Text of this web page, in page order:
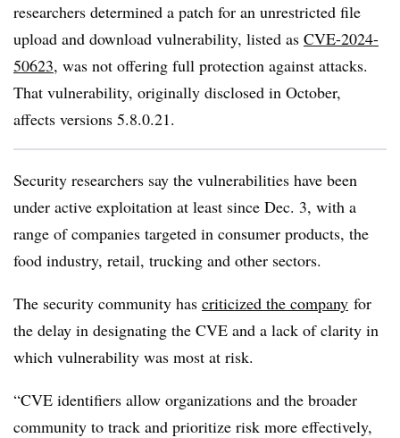
researchers determined a patch for an unrestricted file
upload and download vulnerability, listed as CVE-2024-
50623, was not offering full protection against attacks.
That vulnerability, originally disclosed in October,
affects versions 5.8.0.21.
Security researchers say the vulnerabilities have been
under active exploitation at least since Dec. 3, with a
range of companies targeted in consumer products, the
food industry, retail, trucking and other sectors.
The security community has criticized the company for
the delay in designating the CVE and a lack of clarity in
which vulnerability was most at risk.
“CVE identifiers allow organizations and the broader
community to track and prioritize risk more effectively,